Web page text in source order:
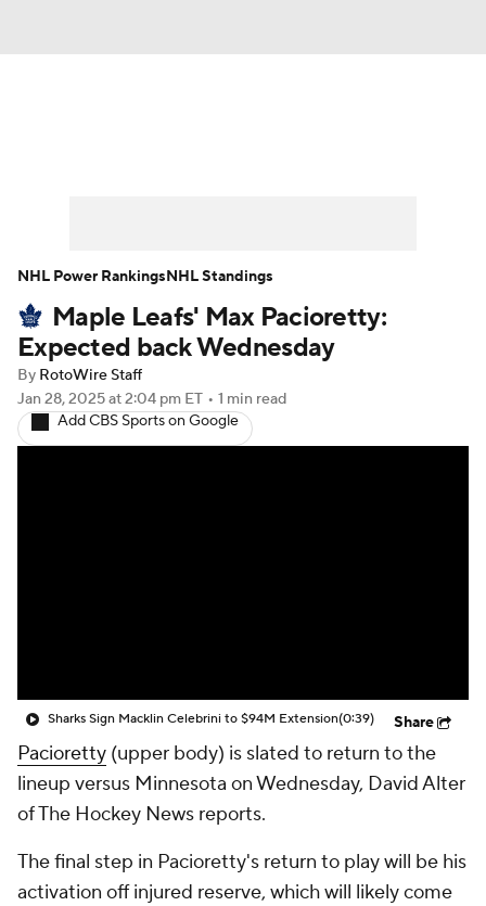
Player News Player Search
Injury Report
Maple Leafs' Max Pacioretty:
Expected back Wednesday
By RotoWire Staff
Jan 28, 2025at 2:04 pm ET • 1 min read
Add CBS Sports on Google
Sharks Sign Macklin Celebrini to $94M Extension(0:39) Share
Pacioretty (upper body) is slated to return to the
lineup versus Minnesota on Wednesday, David Alter
of The Hockey News reports.
The final step in Pacioretty's return to play will be his
activation off injured reserve, which will likely come
NHL Power RankingsNHL Standings